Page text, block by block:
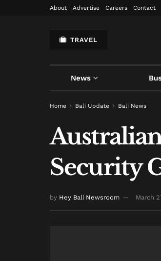
About Advertise Careers Contact
TRAVEL
News
Home Bali Update Bali News
Security
by Hey Bali Newsroom March